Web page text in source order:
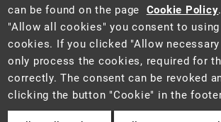
CLR@GEOLOGY.CZ
2025 © Centre for Lithospheric Research ·
Ministry
can be found on the page Cookie Policy
"Allow all cookies" you consent to
cookies. If you clicked "Allow necessary
only process the cookies, required for
correctly. The consent can be revoked
clicking the button "Cookie" in the